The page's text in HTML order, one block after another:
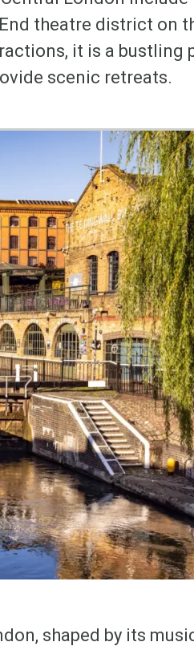
theatre district on
it is a bustling
scenic retreats.
shaped by its